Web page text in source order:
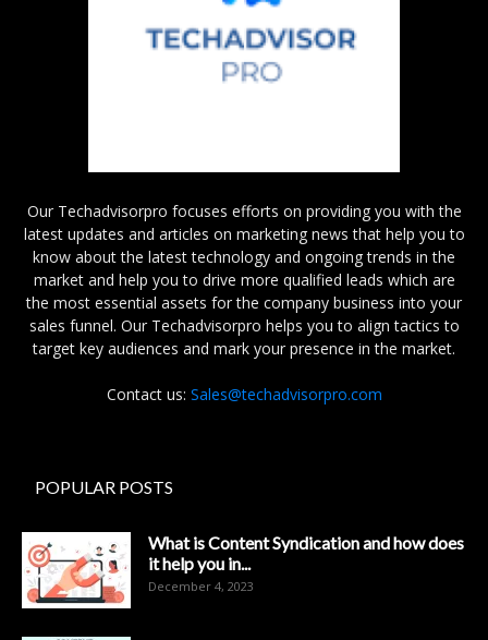
Our Techadvisorpro focuses efforts on providing you with the
latest updates and articles on marketing news that help you to
know about the latest technology and ongoing trends in the
market and help you to drive more qualified leads which are
the most essential assets for the company business into your
sales funnel. Our Techadvisorpro helps you to align tactics to
target key audiences and mark your presence in the market.
Contact us: Sales@techadvisorpro.com
POPULAR POSTS
What is Content Syndication and how does
it help you in...
December 4, 2023